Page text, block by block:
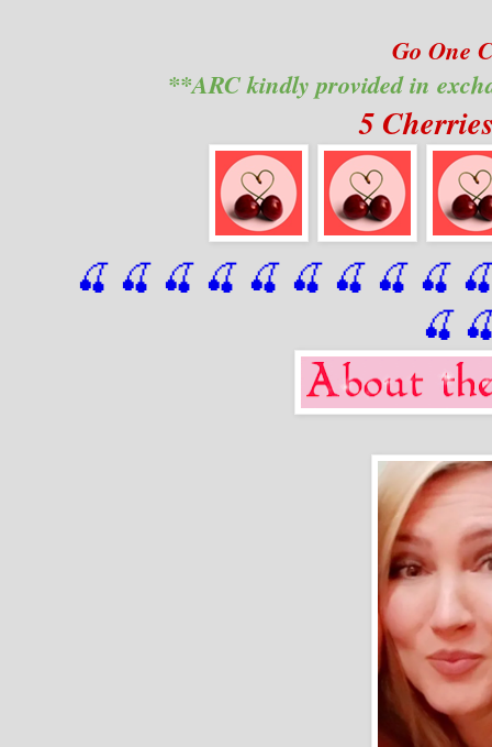
Go One
**ARC kindly provided in
5
🍒 🍒 🍒 🍒 🍒 🍒 🍒 🍒 🍒
🍒